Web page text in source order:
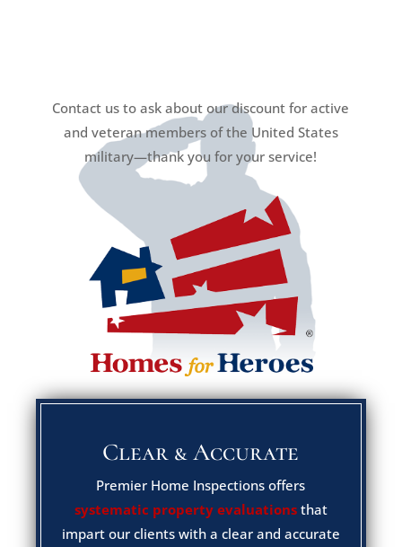
Contact us to ask about our discount for active
and veteran members of the United States
military—thank you for your service!
Clear & Accurate
Premier Home Inspections offers
systematic property evaluationsthat
impart our clients with a clear and accurate